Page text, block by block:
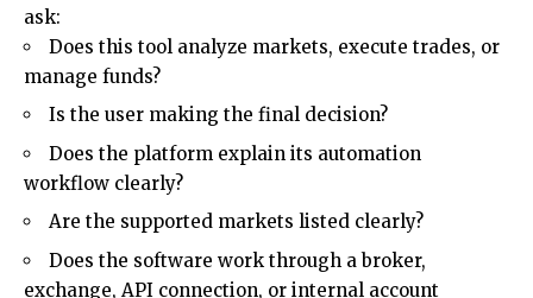
ask:
Does this tool analyze markets, execute trades, or
manage funds?
Is the user making the final decision?
Does the platform explain its automation
workflow clearly?
Are the supported markets listed clearly?
Does the software work through a broker,
exchange, API connection, or internal account